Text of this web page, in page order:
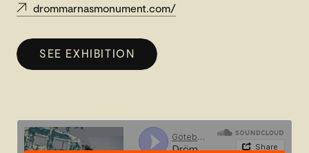
drommarnasmonument.com/
SEE EXHIBITION